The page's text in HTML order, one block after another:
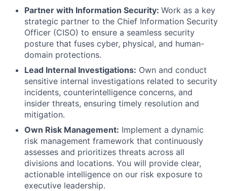
Partner with Information Security: Work as a key
strategic partner to the Chief Information Security
Officer (CISO) to ensure a seamless security
posture that fuses cyber, physical, and human-
domain protections.
Lead Internal Investigations: Own and conduct
sensitive internal investigations related to security
incidents, counterintelligence concerns, and
insider threats, ensuring timely resolution and
mitigation.
Own Risk Management: Implement a dynamic
risk management framework that continuously
assesses and prioritizes threats across all
divisions and locations. You will provide clear,
actionable intelligence on our risk exposure to
executive leadership.